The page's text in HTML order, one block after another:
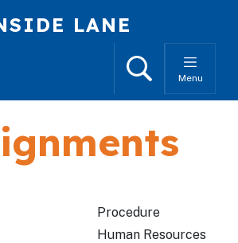
LANE
SearchMenu
Procedure
Human Resources